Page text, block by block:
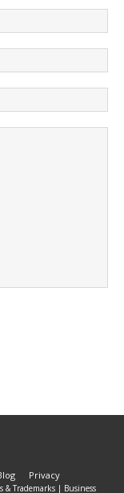
Privacy
& Trademarks | Business